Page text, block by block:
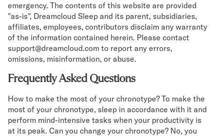
emergency. The contents of this website are provided
"as-is", Dreamcloud Sleep and its parent, subsidiaries,
affiliates, employees, contributors disclaim any warranty
of the information contained herein. Please contact
support@dreamcloud.com to report any errors,
omissions, misinformation, or abuse.
Frequently Asked Questions
How to make the most of your chronotype? To make the
most of your chronotype, sleep in accordance with it and
perform mind-intensive tasks when your productivity is
at its peak. Can you change your chronotype? No, you